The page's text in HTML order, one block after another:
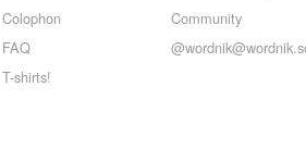
Colophon
FAQ
T-shirts!
Community